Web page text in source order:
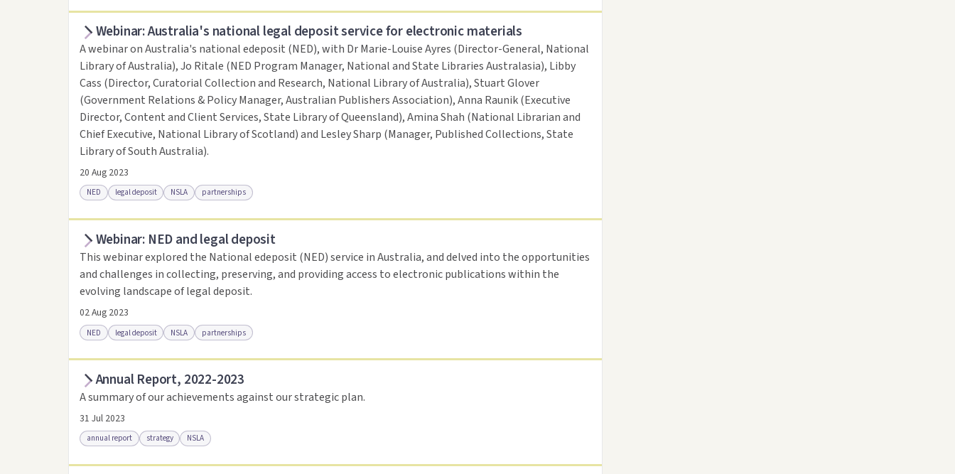
Access online Link to this resource
Webinar: Australia's national legal deposit service for electronic materials
A webinar on Australia's national edeposit (NED), with Dr Marie-Louise Ayres (Director-General, National
Library of Australia), Jo Ritale (NED Program Manager, National and State Libraries Australasia), Libby
Cass (Director, Curatorial Collection and Research, National Library of Australia), Stuart Glover
(Government Relations & Policy Manager, Australian Publishers Association), Anna Raunik (Executive
Director, Content and Client Services, State Library of Queensland), Amina Shah (National Librarian and
Chief Executive, National Library of Scotland) and Lesley Sharp (Manager, Published Collections, State
Library of South Australia).
20 Aug 2023
NED legal deposit NSLA partnerships
Access online Link to this resource
Webinar: NED and legal deposit
This webinar explored the National edeposit (NED) service in Australia, and delved into the opportunities
and challenges in collecting, preserving, and providing access to electronic publications within the
evolving landscape of legal deposit.
02 Aug 2023
NED legal deposit NSLA partnerships
Access online Link to this resource
Annual Report, 2022-2023
A summary of our achievements against our strategic plan.
31 Jul 2023
annual report strategy NSLA